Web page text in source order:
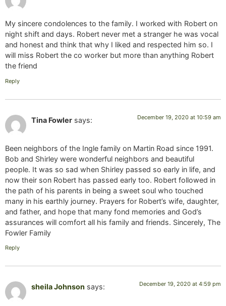
My sincere condolences to the family. I worked with Robert on
night shift and days. Robert never met a stranger he was vocal
and honest and think that why I liked and respected him so. I
will miss Robert the co worker but more than anything Robert
the friend
Reply
Tina Fowler says: December 19, 2020 at 10:59 am
Been neighbors of the Ingle family on Martin Road since 1991.
Bob and Shirley were wonderful neighbors and beautiful
people. It was so sad when Shirley passed so early in life, and
now their son Robert has passed early too. Robert followed in
the path of his parents in being a sweet soul who touched
many in his earthly journey. Prayers for Robert’s wife, daughter,
and father, and hope that many fond memories and God’s
assurances will comfort all his family and friends. Sincerely, The
Fowler Family
Reply
sheila Johnson says: December 19, 2020 at 4:59 pm